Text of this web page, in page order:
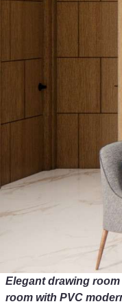
Elegant drawing
room with PVC